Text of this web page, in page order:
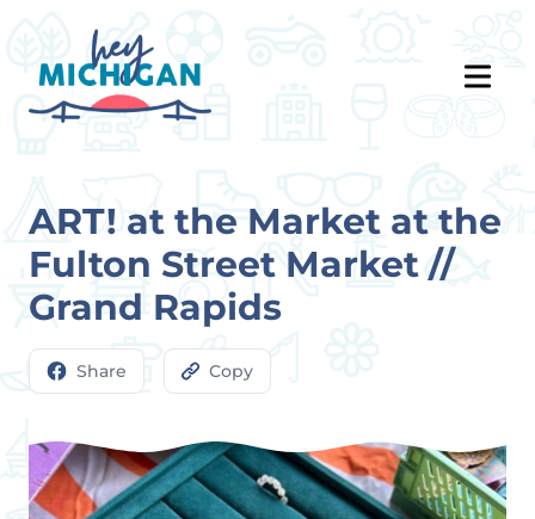
ART! at the Market at the
Fulton Street Market //
Grand Rapids
Share Copy